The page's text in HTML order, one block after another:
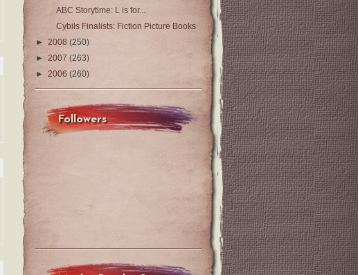
ABC Storytime: L is for...
Cybils Finalists: Fiction Picture Books
► 2008 (250)
► 2007 (263)
► 2006 (260)
Followers